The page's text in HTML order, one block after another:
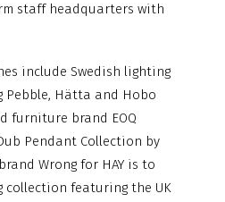
staff headquarters with
include Swedish lighting
Pebble, Hätta and Hobo
furniture brand EOQ
Pendant Collection by
Wrong for HAY is to
collection featuring the UK